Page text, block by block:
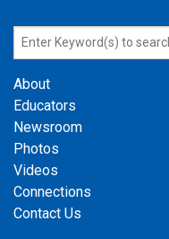
About
Educators
Newsroom
Photos
Videos
Connections
Contact Us